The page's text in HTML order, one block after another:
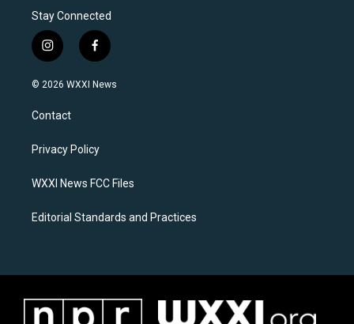
Stay Connected
i
n
s
a
g
a
f
a
c
k
© 2026 WXXI News
Contact
Privacy Policy
WXXI News FCC Files
Editorial Standards and Practices